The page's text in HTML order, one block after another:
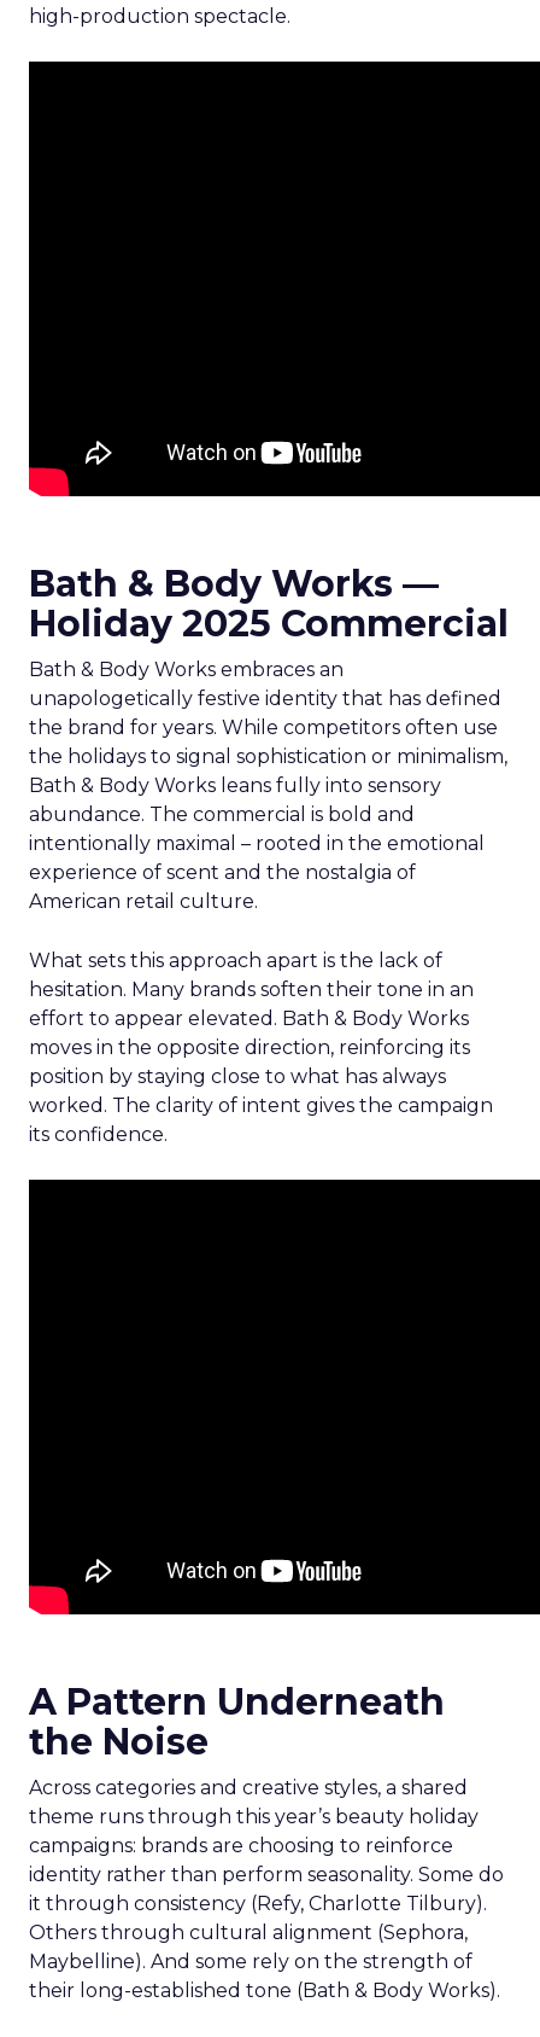
high-production spectacle.
Bath & Body Works —
Holiday 2025 Commercial
Bath & Body Works embraces an
unapologetically festive identity that has defined
the brand for years. While competitors often use
the holidays to signal sophistication or minimalism,
Bath & Body Works leans fully into sensory
abundance. The commercial is bold and
intentionally maximal – rooted in the emotional
experience of scent and the nostalgia of
American retail culture.
What sets this approach apart is the lack of
hesitation. Many brands soften their tone in an
effort to appear elevated. Bath & Body Works
moves in the opposite direction, reinforcing its
position by staying close to what has always
worked. The clarity of intent gives the campaign
its confidence.
A Pattern Underneath
the Noise
Across categories and creative styles, a shared
theme runs through this year’s beauty holiday
campaigns: brands are choosing to reinforce
identity rather than perform seasonality. Some do
it through consistency (Refy, Charlotte Tilbury).
Others through cultural alignment (Sephora,
Maybelline). And some rely on the strength of
their long-established tone (Bath & Body Works).